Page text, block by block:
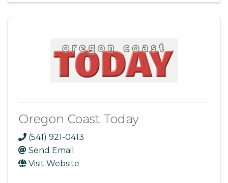
Oregon Coast Today
(541) 921-0413
Send Email
Visit Website